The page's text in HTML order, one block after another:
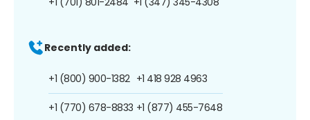
Recently added:
+1 (800) 900-1382
+1 (770) 678-8833
+1 418 928 4963
+1 (877) 455-7648